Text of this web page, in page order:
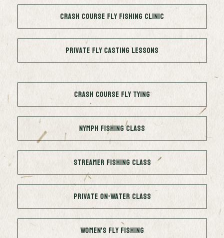
Crash Course Fly Fishing Clinic
Private Fly Casting Lessons
Crash Course Fly Tying
Nymph Fishing Class
Streamer Fishing Class
Private On-Water Class
Women's Fly Fishing